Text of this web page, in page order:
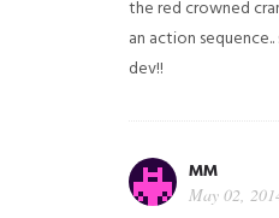
the red crowned
an action
dev!!
MM
May 02,